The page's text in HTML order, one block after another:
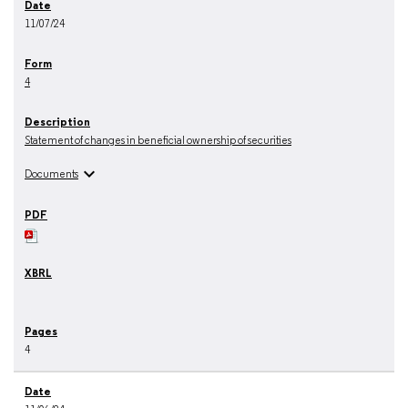
11/07/24
4
Statement of changes in beneficial ownership of securities
Documents expand_more
4